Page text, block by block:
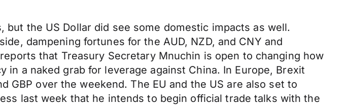
the US Dollar did see some domestic impacts as well.
dampening fortunes for the AUD, NZD, and CNY and
that Treasury Secretary Mnuchin is open to changing how
a naked grab for leverage against China. In Europe, Brexit
GBP over the weekend. The EU and the US are also set to
last week that he intends to begin official trade talks with the